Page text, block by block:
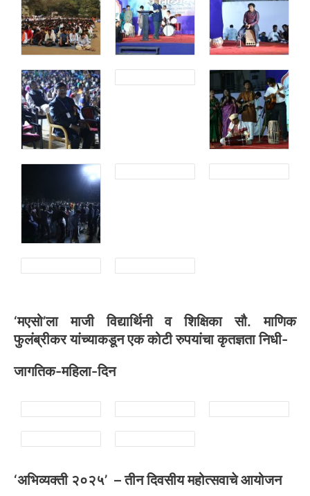
‘मएसो’ला माजी विद्यार्थिनी व शिक्षिका सौ. माणिक
फुलंब्रीकर यांच्याकडून एक कोटी रुपयांचा कृतज्ञता निधी-
जागतिक-महिला-दिन
‘अभिव्यक्ती २०२५’ – तीन दिवसीय महोत्सवाचे आयोजन